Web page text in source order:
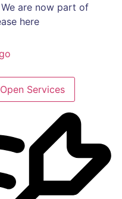
are now part of
here
Open Services